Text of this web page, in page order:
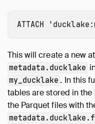
ATTACH
This will create a new
metadata.ducklake
my_ducklake . In this
tables are stored in the
the Parquet files with